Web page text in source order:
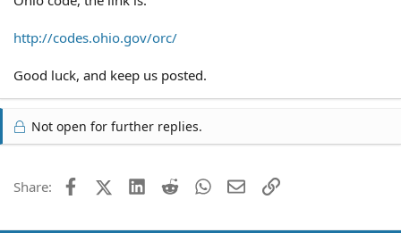
http://codes.ohio.gov/orc/
Good luck, and keep us posted.
Not open for further replies.
Share: FacebookX (Twitter)
LinkedIn
Reddit WhatsApp
EmailLink